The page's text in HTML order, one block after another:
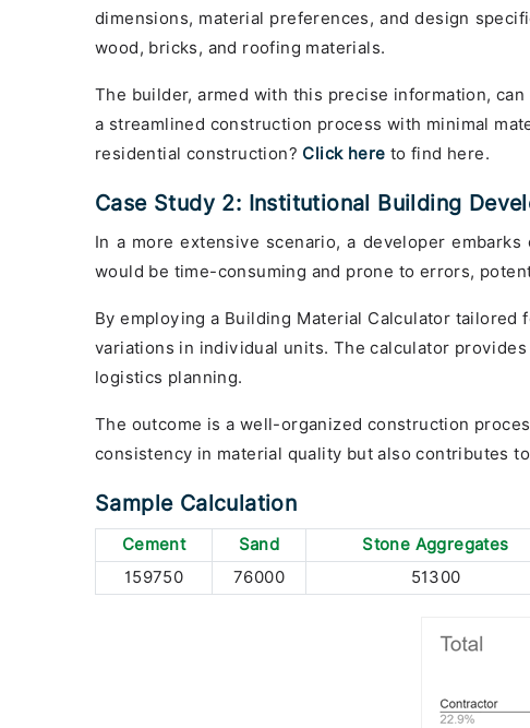
dimensions, material preferences, and design
wood, bricks, and roofing materials.
The builder, armed with this precise information,
a streamlined construction process with minimal
residential construction? Click here to find here.
Case Study 2: Institutional Building
In a more extensive scenario, a developer
would be time-consuming and prone to errors,
By employing a Building Material Calculator
variations in individual units. The calculator
logistics planning.
The outcome is a well-organized construction
consistency in material quality but also contributes
Sample Calculation
Cement Sand Stone Aggregates
159750
76000 51300